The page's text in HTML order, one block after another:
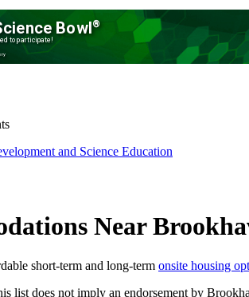
Bowl®
to participate!
and Science Education
Near
short-term and long-term onsite housing
list does not imply an endorsement by